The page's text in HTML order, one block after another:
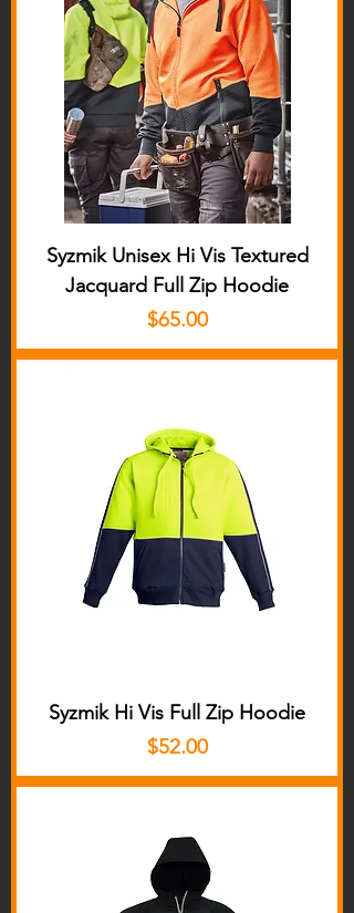
Syzmik Unisex Hi Vis Textured
Jacquard Full Zip Hoodie
Price
$65.00
Syzmik Hi Vis Full Zip Hoodie
Price
$52.00